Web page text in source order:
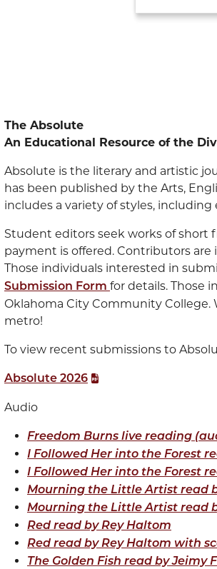
The Absolute
An Educational Resource of the
Absolute is the literary and artistic
has been published by the Arts,
includes a variety of styles,
Student editors seek works of short
payment is offered. Contributors
Those individuals interested in
Submission Form for details. Those
Oklahoma City Community
metro!
To view recent submissions to
Absolute 2026
Audio
Freedom Burns live reading
I Followed Her into the Forest
I Followed Her into the Forest
Mourning the Little Artist read
Mourning the Little Artist read
Red read by Rey Haltom
Red read by Rey Haltom with
The Golden Fish read by Jeimy